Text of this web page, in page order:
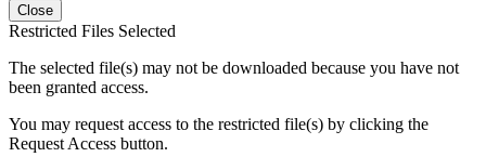
Close
Restricted Files Selected
The selected file(s) may not be downloaded because you have not
been granted access.
You may request access to the restricted file(s) by clicking the
Request Access button.